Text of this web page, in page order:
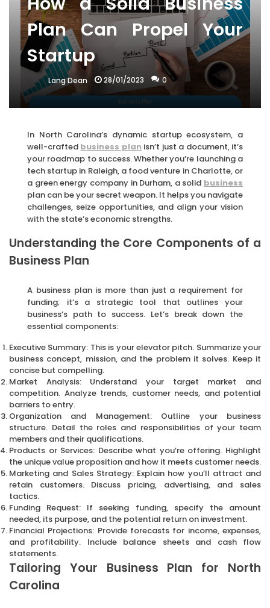
Plan Can Propel Your
Startup
Lang Dean 28/01/2023 0
In North Carolina’s dynamic startup ecosystem, a
well-crafted business plan isn’t just a document, it’s
your roadmap to success. Whether you’re launching a
tech startup in Raleigh, a food venture in Charlotte, or
a green energy company in Durham, a solid business
plan can be your secret weapon. It helps you navigate
challenges, seize opportunities, and align your vision
with the state’s economic strengths.
Understanding the Core Components of a
Business Plan
A business plan is more than just a requirement for
funding; it’s a strategic tool that outlines your
business’s path to success. Let’s break down the
essential components:
Executive Summary: This is your elevator pitch. Summarize your
business concept, mission, and the problem it solves. Keep it
concise but compelling.
Market Analysis: Understand your target market and
competition. Analyze trends, customer needs, and potential
barriers to entry.
Organization and Management: Outline your business
structure. Detail the roles and responsibilities of your team
members and their qualifications.
Products or Services: Describe what you’re offering. Highlight
the unique value proposition and how it meets customer needs.
Marketing and Sales Strategy: Explain how you’ll attract and
retain customers. Discuss pricing, advertising, and sales
tactics.
Funding Request: If seeking funding, specify the amount
needed, its purpose, and the potential return on investment.
Financial Projections: Provide forecasts for income, expenses,
and profitability. Include balance sheets and cash flow
statements.
Tailoring Your Business Plan for North
Carolina